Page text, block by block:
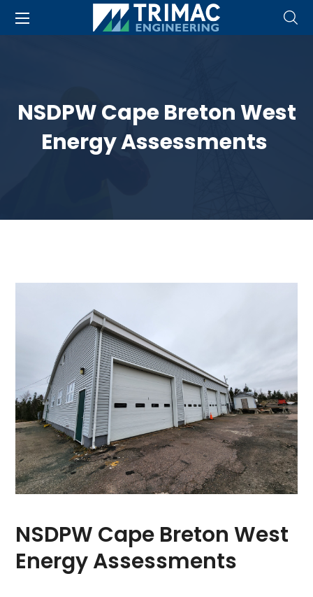
NSDPW Cape Breton West
Energy Assessments
NSDPW Cape Breton West
Energy Assessments